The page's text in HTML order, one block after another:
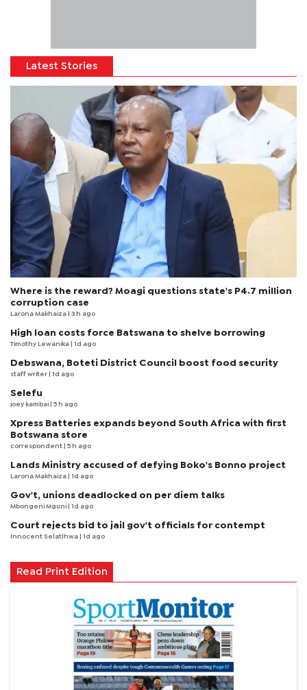
Latest Stories
Where is the reward? Moagi questions state's P4.7 million
corruption case
Larona Makhaiza | 3 h ago
High loan costs force Batswana to shelve borrowing
Timothy Lewanika | 1d ago
Debswana, Boteti District Council boost food security
staff writer | 1d ago
Selefu
joey kambai | 5 h ago
Xpress Batteries expands beyond South Africa with first
Botswana store
correspondent | 5 h ago
Lands Ministry accused of defying Boko's Bonno project
Larona Makhaiza | 1d ago
Gov't, unions deadlocked on per diem talks
Mbongeni Mguni | 1d ago
Court rejects bid to jail gov't officials for contempt
Innocent Selatlhwa | 1d ago
Read Print Edition